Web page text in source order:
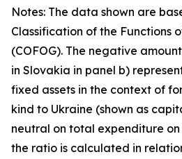
Notes: The data shown are
Classification of the Functions
(COFOG). The negative
in Slovakia in panel b)
fixed assets in the context of
kind to Ukraine (shown as
neutral on total expenditure
the ratio is calculated in